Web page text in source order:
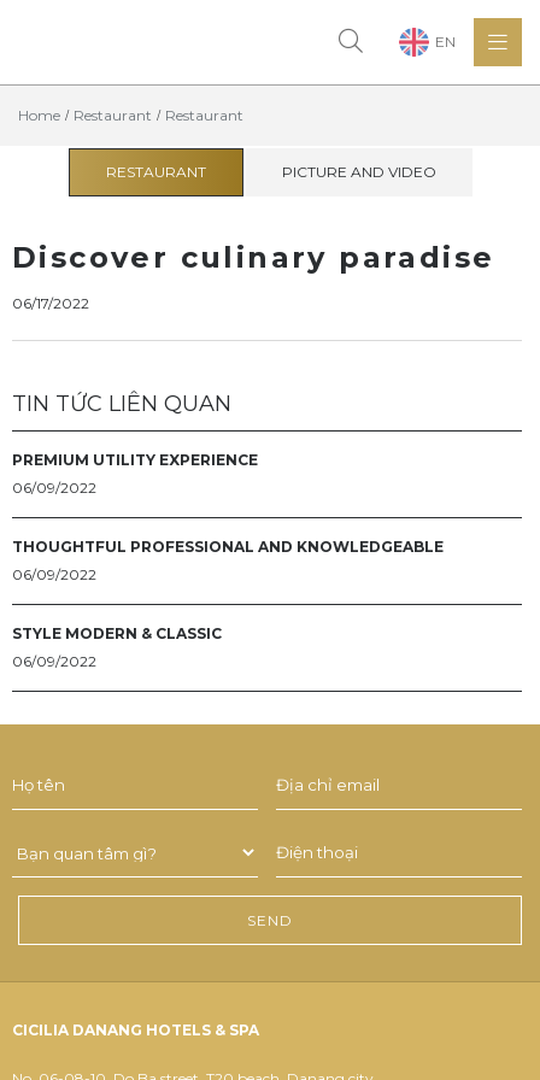
EN
Home Restaurant Restaurant
RESTAURANT PICTURE AND VIDEO
Discover culinary paradise
06/17/2022
TIN TỨC LIÊN QUAN
PREMIUM UTILITY EXPERIENCE
06/09/2022
THOUGHTFUL PROFESSIONAL AND KNOWLEDGEABLE
06/09/2022
STYLE MODERN & CLASSIC
06/09/2022
CICILIA DANANG HOTELS & SPA